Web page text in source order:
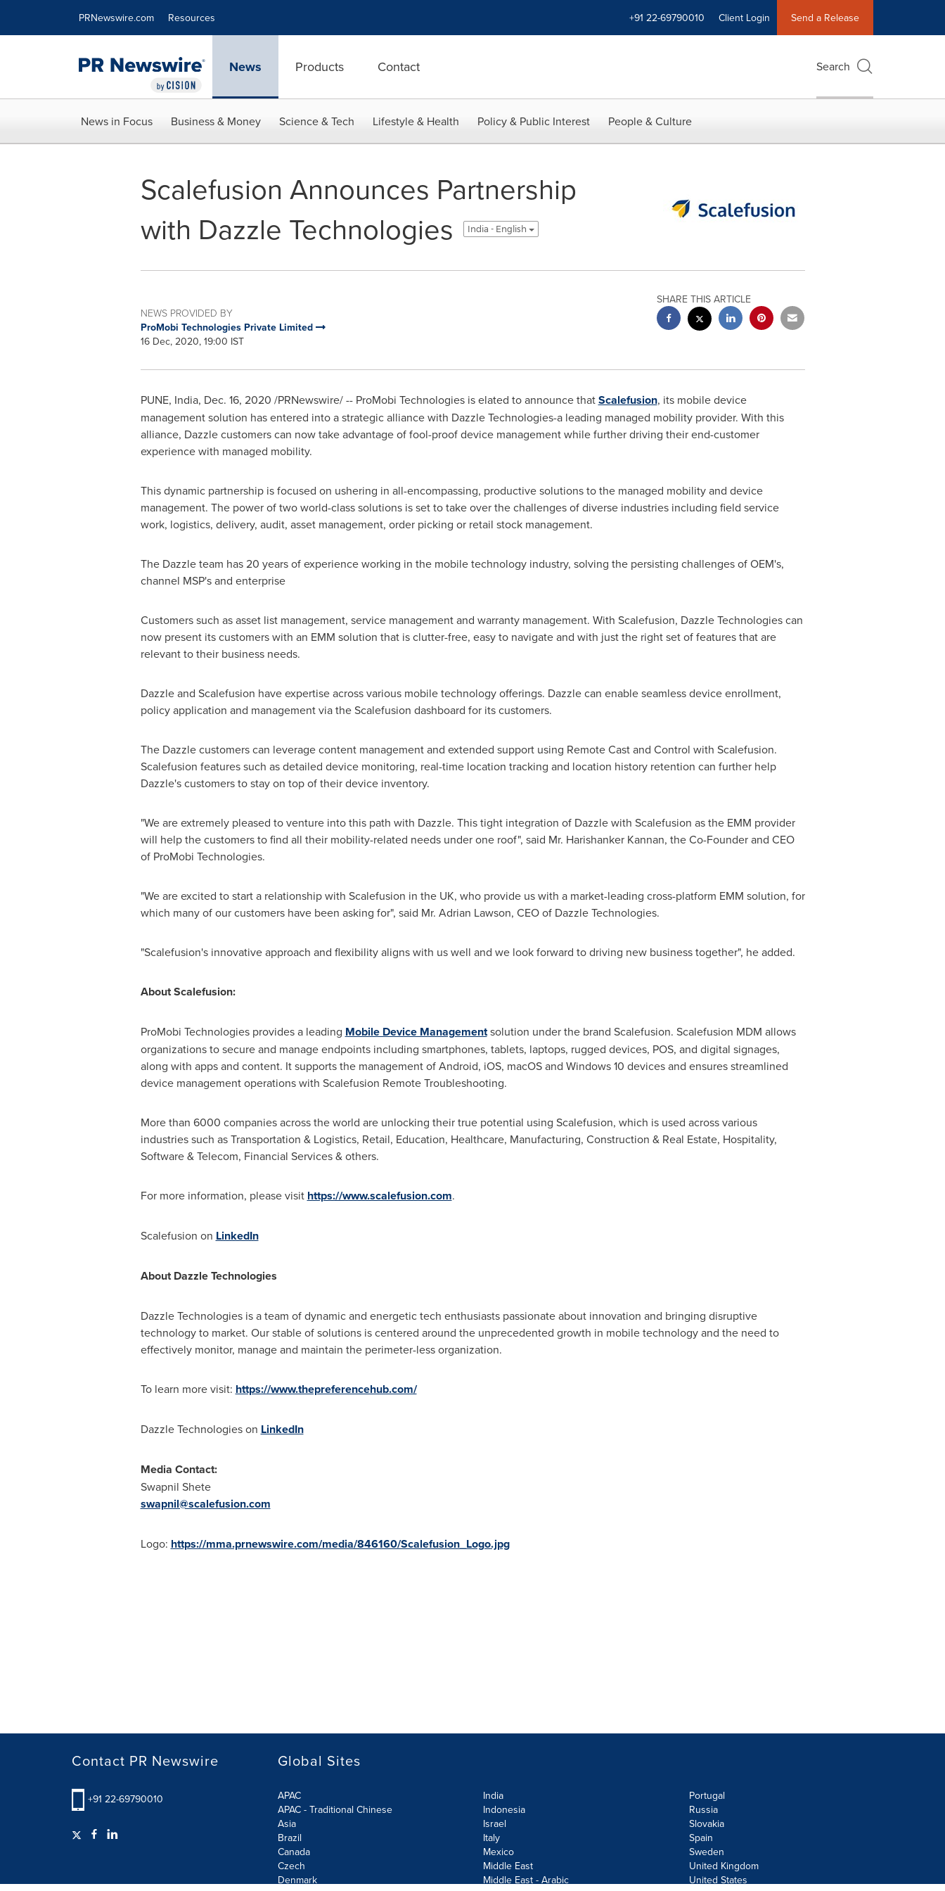
PRNewswire.com Resources +91 22-69790010 Client Login Send a Release
News Products Contact Search
News in Focus Business & Money Science & Tech Lifestyle & Health Policy & Public Interest People & Culture
Scalefusion Announces Partnership
with Dazzle Technologies
India - English
NEWS PROVIDED BY
ProMobi Technologies Private Limited
16 Dec, 2020, 19:00 IST
SHARE THIS ARTICLE
PUNE, India, Dec. 16, 2020 /PRNewswire/ -- ProMobi Technologies is elated to announce thatScalefusion, its mobile device
management solution has entered into a strategic alliance with Dazzle Technologies-a leading managed mobility provider. With this
alliance, Dazzle customers can now take advantage of fool-proof device management while further driving their end-customer
experience with managed mobility.
This dynamic partnership is focused on ushering in all-encompassing, productive solutions to the managed mobility and device
management. The power of two world-class solutions is set to take over the challenges of diverse industries including field service
work, logistics, delivery, audit, asset management, order picking or retail stock management.
The Dazzle team has 20 years of experience working in the mobile technology industry, solving the persisting challenges of OEM's,
channel MSP's and enterprise
Customers such as asset list management, service management and warranty management. With Scalefusion, Dazzle Technologies can
now present its customers with an EMM solution that is clutter-free, easy to navigate and with just the right set of features that are
relevant to their business needs.
Dazzle and Scalefusion have expertise across various mobile technology offerings. Dazzle can enable seamless device enrollment,
policy application and management via the Scalefusion dashboard for its customers.
The Dazzle customers can leverage content management and extended support using Remote Cast and Control with Scalefusion.
Scalefusion features such as detailed device monitoring, real-time location tracking and location history retention can further help
Dazzle's customers to stay on top of their device inventory.
"We are extremely pleased to venture into this path with Dazzle. This tight integration of Dazzle with Scalefusion as the EMM provider
will help the customers to find all their mobility-related needs under one roof", said Mr. Harishanker Kannan, the Co-Founder and CEO
of ProMobi Technologies.
"We are excited to start a relationship with Scalefusion in the UK, who provide us with a market-leading cross-platform EMM solution, for
which many of our customers have been asking for", said Mr. Adrian Lawson, CEO of Dazzle Technologies.
"Scalefusion's innovative approach and flexibility aligns with us well and we look forward to driving new business together", he added.
About Scalefusion:
ProMobi Technologies provides a leading Mobile Device Managementsolution under the brand Scalefusion. Scalefusion MDM allows
organizations to secure and manage endpoints including smartphones, tablets, laptops, rugged devices, POS, and digital signages,
along with apps and content. It supports the management of Android, iOS, macOS and Windows 10 devices and ensures streamlined
device management operations with Scalefusion Remote Troubleshooting.
More than 6000 companies across the world are unlocking their true potential using Scalefusion, which is used across various
industries such as Transportation & Logistics, Retail, Education, Healthcare, Manufacturing, Construction & Real Estate, Hospitality,
Software & Telecom, Financial Services & others.
For more information, please visit https://www.scalefusion.com.
Scalefusion on LinkedIn
About Dazzle Technologies
Dazzle Technologies is a team of dynamic and energetic tech enthusiasts passionate about innovation and bringing disruptive
technology to market. Our stable of solutions is centered around the unprecedented growth in mobile technology and the need to
effectively monitor, manage and maintain the perimeter-less organization.
To learn more visit: https://www.thepreferencehub.com/
Dazzle Technologies on LinkedIn
Media Contact:
Swapnil Shete
swapnil@scalefusion.com
Logo: https://mma.prnewswire.com/media/846160/Scalefusion_Logo.jpg
Contact PR Newswire
+91 22-69790010
Global Sites
APAC
APAC - Traditional Chinese
Asia
Brazil
Canada
Czech
Denmark
India
Indonesia
Israel
Italy
Mexico
Middle East
Middle East - Arabic
Portugal
Russia
Slovakia
Spain
Sweden
United Kingdom
United States